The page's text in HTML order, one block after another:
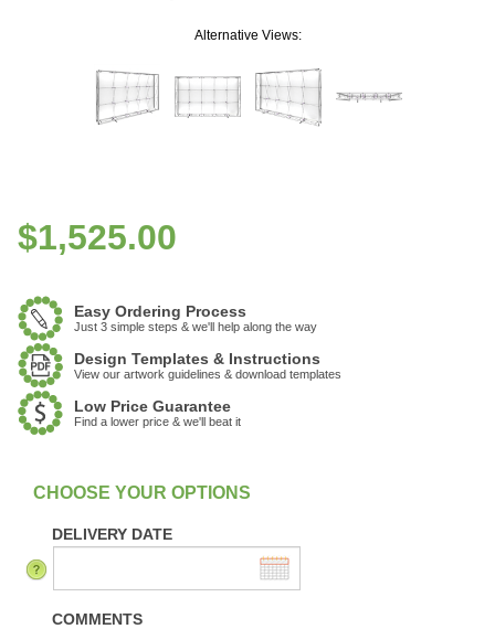
Alternative Views:
$1,525.00
Easy Ordering Process
Just 3 simple steps & we'll help along the way
Design Templates & Instructions
View our artwork guidelines & download templates
Low Price Guarantee
Find a lower price & we'll beat it
In stock
DELIVERY DATE
COMMENTS